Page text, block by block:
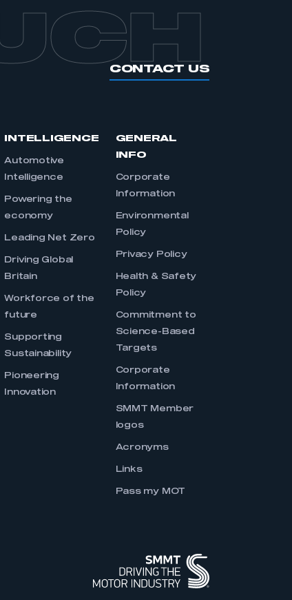
CONTACT US
INTELLIGENCE
Automotive
Intelligence
Powering the
economy
Leading Net Zero
Driving Global
Britain
Workforce of the
future
Supporting
Sustainability
Pioneering
Innovation
GENERAL
INFO
Corporate
Information
Environmental
Policy
Privacy Policy
Health & Safety
Policy
Commitment to
Science-Based
Targets
Corporate
Information
SMMT Member
logos
Acronyms
Links
Pass my MOT